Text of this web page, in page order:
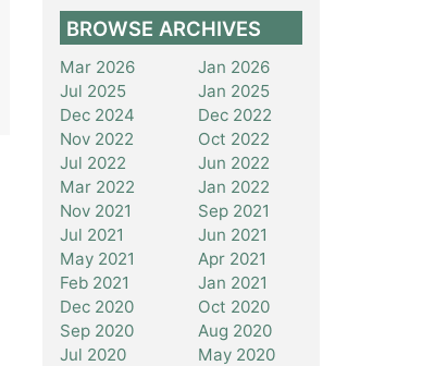
BROWSE ARCHIVES
Mar 2026
Jan 2026
Jul 2025
Jan 2025
Dec 2024
Dec 2022
Nov 2022
Oct 2022
Jul 2022
Jun 2022
Mar 2022
Jan 2022
Nov 2021
Sep 2021
Jul 2021
Jun 2021
May 2021
Apr 2021
Feb 2021
Jan 2021
Dec 2020
Oct 2020
Sep 2020
Aug 2020
Jul 2020
May 2020